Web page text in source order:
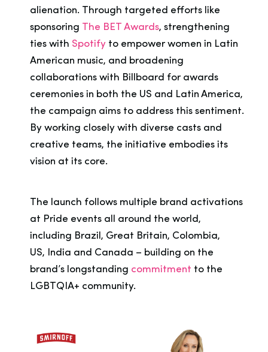
alienation. Through targeted efforts like
sponsoring The BET Awards, strengthening
ties with Spotifyto empower women in Latin
American music, and broadening
collaborations with Billboard for awards
ceremonies in both the US and Latin America,
the campaign aims to address this sentiment.
By working closely with diverse casts and
creative teams, the initiative embodies its
vision at its core.
The launch follows multiple brand activations
at Pride events all around the world,
including Brazil, Great Britain, Colombia,
US, India and Canada – building on the
brand’s longstanding commitment to the
LGBTQIA+ community.